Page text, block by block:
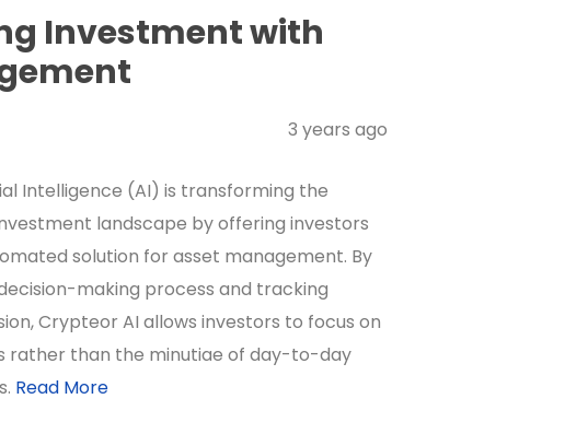
Investment with
3 years ago
Intelligence (AI) is transforming the
landscape by offering investors
solution for asset management. By
making process and tracking
Crypteor AI allows investors to focus on
rather than the minutiae of day-to-day
Read More